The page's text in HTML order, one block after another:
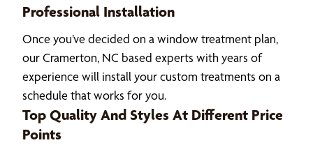
Professional Installation
Once you’ve decided on a window treatment plan,
our Cramerton, NC based experts with years of
experience will install your custom treatments on a
schedule that works for you.
Top Quality And Styles At Different Price
Points